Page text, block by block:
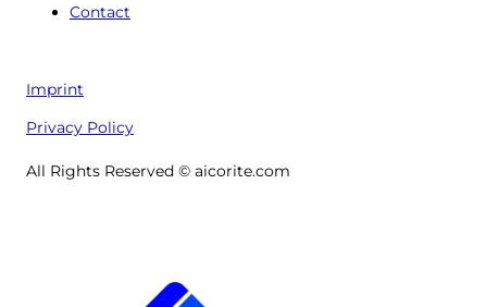
Contact
Imprint
Privacy Policy
All Rights Reserved © aicorite.com